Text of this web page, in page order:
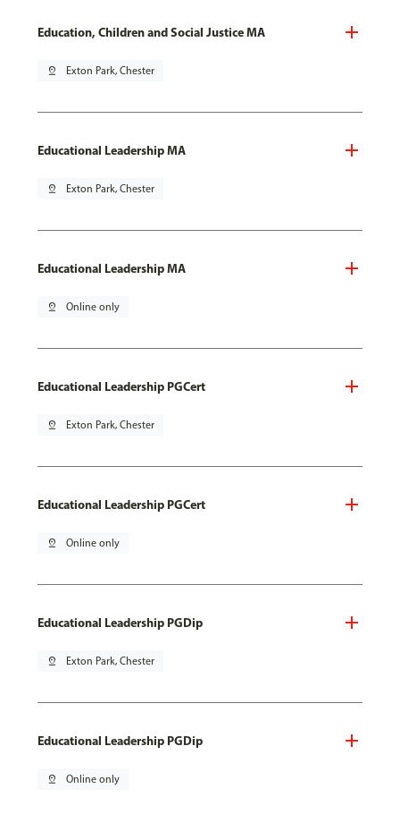
Education, Children and Social Justice MA
pin_drop Exton Park, Chester
Educational Leadership MA
pin_drop Exton Park, Chester
Educational Leadership MA
pin_drop Online only
Educational Leadership PGCert
pin_drop Exton Park, Chester
Educational Leadership PGCert
pin_drop Online only
Educational Leadership PGDip
pin_drop Exton Park, Chester
Educational Leadership PGDip
pin_drop Online only